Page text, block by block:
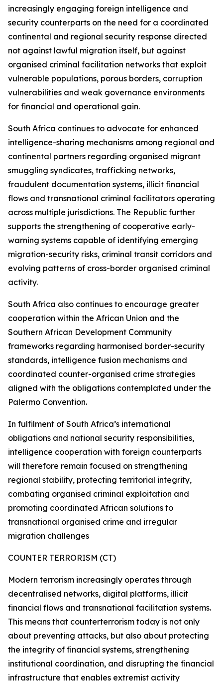
increasingly engaging foreign intelligence and
security counterparts on the need for a coordinated
continental and regional security response directed
not against lawful migration itself, but against
organised criminal facilitation networks that exploit
vulnerable populations, porous borders, corruption
vulnerabilities and weak governance environments
for financial and operational gain.
South Africa continues to advocate for enhanced
intelligence-sharing mechanisms among regional and
continental partners regarding organised migrant
smuggling syndicates, trafficking networks,
fraudulent documentation systems, illicit financial
flows and transnational criminal facilitators operating
across multiple jurisdictions. The Republic further
supports the strengthening of cooperative early-
warning systems capable of identifying emerging
migration-security risks, criminal transit corridors and
evolving patterns of cross-border organised criminal
activity.
South Africa also continues to encourage greater
cooperation within the African Union and the
Southern African Development Community
frameworks regarding harmonised border-security
standards, intelligence fusion mechanisms and
coordinated counter-organised crime strategies
aligned with the obligations contemplated under the
Palermo Convention.
In fulfilment of South Africa’s international
obligations and national security responsibilities,
intelligence cooperation with foreign counterparts
will therefore remain focused on strengthening
regional stability, protecting territorial integrity,
combating organised criminal exploitation and
promoting coordinated African solutions to
transnational organised crime and irregular
migration challenges
COUNTER TERRORISM (CT)
Modern terrorism increasingly operates through
decentralised networks, digital platforms, illicit
financial flows and transnational facilitation systems.
This means that counterterrorism today is not only
about preventing attacks, but also about protecting
the integrity of financial systems, strengthening
institutional coordination, and disrupting the financial
infrastructure that enables extremist activity